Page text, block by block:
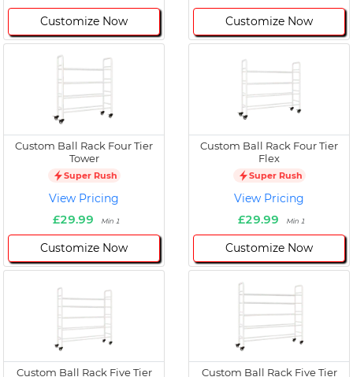
Customize Now Customize Now
Custom Ball Rack Four Tier
Tower
Super Rush
View Pricing
£29.99
Min 1
Customize Now
Custom Ball Rack Four Tier
Flex
Super Rush
View Pricing
£29.99
Min 1
Customize Now
Custom Ball Rack Five Tier
Custom Ball Rack Five Tier